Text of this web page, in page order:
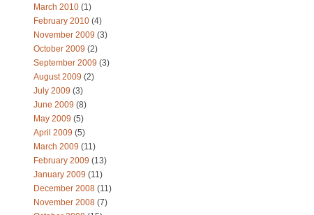
March 2010 (1)
February 2010 (4)
November 2009 (3)
October 2009 (2)
September 2009 (3)
August 2009 (2)
July 2009 (3)
June 2009 (8)
May 2009 (5)
April 2009 (5)
March 2009 (11)
February 2009 (13)
January 2009 (11)
December 2008 (11)
November 2008 (7)